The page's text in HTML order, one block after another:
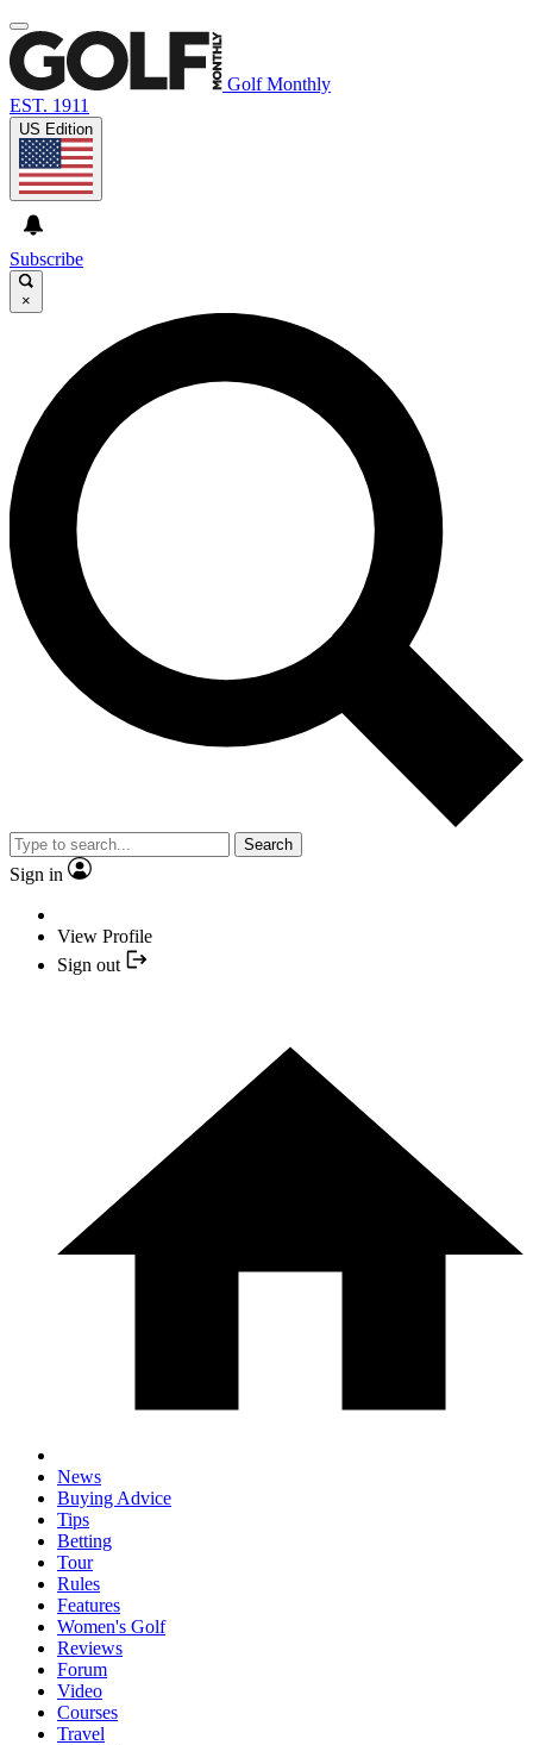
Golf Monthly
EST. 1911
US Edition
Subscribe
×
Search
Sign in
View Profile
Sign out
News
Buying Advice
Tips
Betting
Tour
Rules
Features
Women's Golf
Reviews
Forum
Video
Courses
Travel